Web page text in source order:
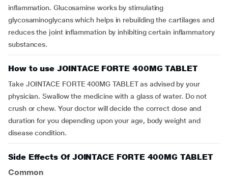
inflammation. Glucosamine works by stimulating
glycosaminoglycans which helps in rebuilding the cartilages and
reduces the joint inflammation by inhibiting certain inflammatory
substances.
How to use JOINTACE FORTE 400MG TABLET
Take JOINTACE FORTE 400MG TABLET as advised by your
physician. Swallow the medicine with a glass of water. Do not
crush or chew. Your doctor will decide the correct dose and
duration for you depending upon your age, body weight and
disease condition.
Side Effects Of JOINTACE FORTE 400MG TABLET
Common